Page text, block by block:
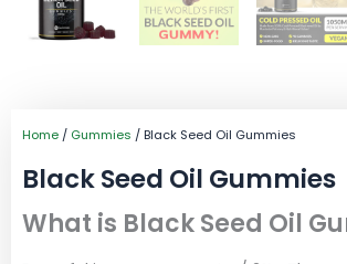
Home / Gummies / Black Seed Oil Gummies
Black Seed Oil Gummies
What is Black Seed Oil